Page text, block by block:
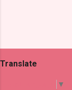
Translate
▼